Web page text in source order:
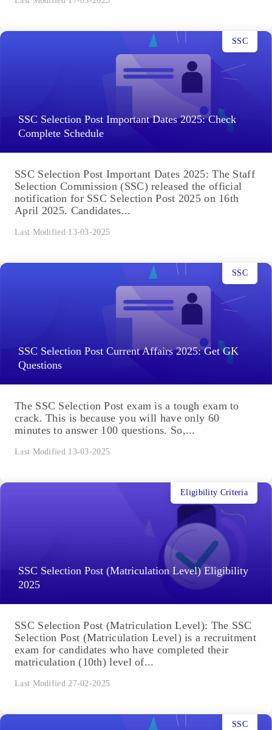
SSC Selection Post Important Dates 2025: Check
Complete Schedule
SSC
SSC Selection Post Important Dates 2025: The Staff
Selection Commission (SSC) released the official
notification for SSC Selection Post 2025 on 16th
April 2025. Candidates...
Last Modified 13-03-2025
SSC Selection Post Current Affairs 2025: Get GK
Questions
SSC
The SSC Selection Post exam is a tough exam to
crack. This is because you will have only 60
minutes to answer 100 questions. So,...
Last Modified 13-03-2025
SSC Selection Post (Matriculation Level) Eligibility
2025
Eligibility Criteria
SSC Selection Post (Matriculation Level): The SSC
Selection Post (Matriculation Level) is a recruitment
exam for candidates who have completed their
matriculation (10th) level of...
Last Modified 27-02-2025
SSC